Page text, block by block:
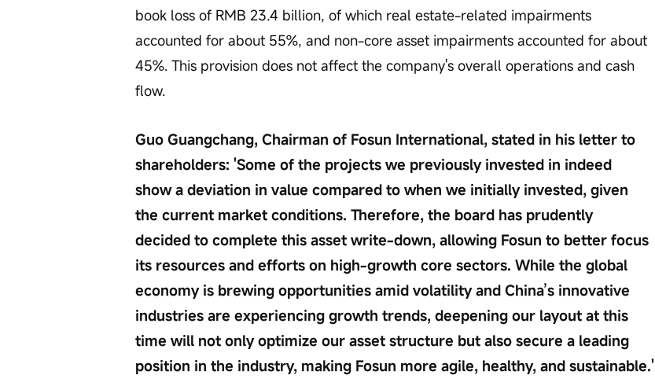
book loss of RMB 23.4 billion, of which real estate-related impairments
accounted for about 55%, and non-core asset impairments accounted for about
45%. This provision does not affect the company's overall operations and cash
flow.
Guo Guangchang, Chairman of Fosun International, stated in his letter to
shareholders: 'Some of the projects we previously invested in indeed
show a deviation in value compared to when we initially invested, given
the current market conditions. Therefore, the board has prudently
decided to complete this asset write-down, allowing Fosun to better focus
its resources and efforts on high-growth core sectors. While the global
economy is brewing opportunities amid volatility and China’s innovative
industries are experiencing growth trends, deepening our layout at this
time will not only optimize our asset structure but also secure a leading
position in the industry, making Fosun more agile, healthy, and sustainable.'